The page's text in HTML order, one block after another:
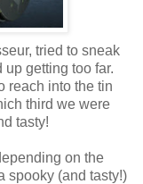
tried to sneak
getting too far.
reach into the tin
third we were
tasty!
on the
spooky (and tasty!)